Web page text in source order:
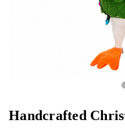
Handcrafted